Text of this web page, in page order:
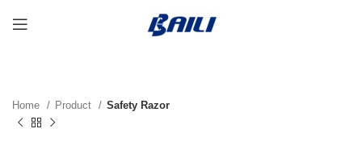
Home Product Safety Razor